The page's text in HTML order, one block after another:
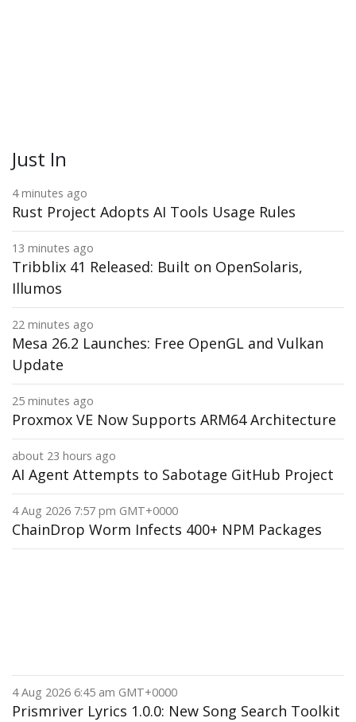
Just In
4 minutes ago
Rust Project Adopts AI Tools Usage Rules
13 minutes ago
Tribblix 41 Released: Built on OpenSolaris,
Illumos
22 minutes ago
Mesa 26.2 Launches: Free OpenGL and Vulkan
Update
25 minutes ago
Proxmox VE Now Supports ARM64 Architecture
about 23 hours ago
AI Agent Attempts to Sabotage GitHub Project
4 Aug 2026 7:57 pm GMT+0000
ChainDrop Worm Infects 400+ NPM Packages
4 Aug 2026 6:45 am GMT+0000
Prismriver Lyrics 1.0.0: New Song Search Toolkit